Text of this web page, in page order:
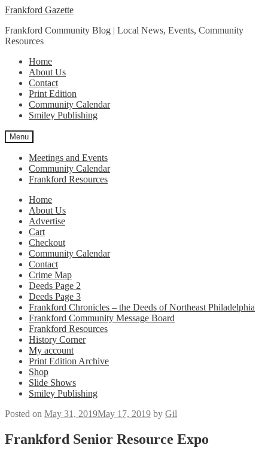
Skip
navigation
Skip
content
Frankford Gazette
Frankford Community Blog | Local News, Events, Community
Resources
Home
About Us
Contact
Print Edition
Community Calendar
Smiley Publishing
Menu
Meetings and Events
Community Calendar
Frankford Resources
Home
About Us
Advertise
Cart
Checkout
Community Calendar
Contact
Crime Map
Deeds Page 2
Deeds Page 3
Frankford Chronicles – the Deeds of Northeast Philadelphia
Frankford Community Message Board
Frankford Resources
History Corner
My account
Print Edition Archive
Shop
Slide Shows
Smiley Publishing
Posted on May 31, 2019May 17, 2019 by Gil
Frankford Senior Resource Expo